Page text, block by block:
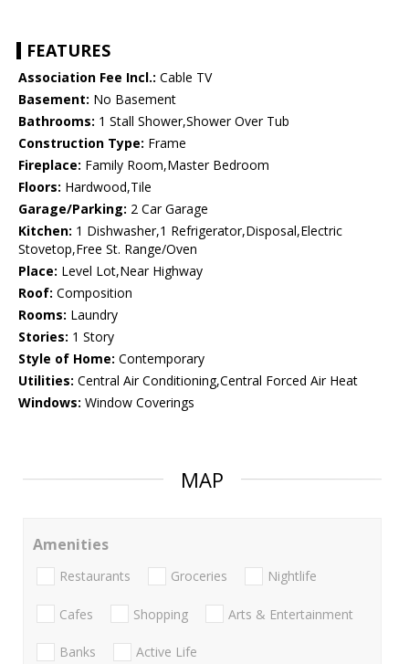
FEATURES
Association Fee Incl.: Cable TV
Basement: No Basement
Bathrooms: 1 Stall Shower,Shower Over Tub
Construction Type: Frame
Fireplace: Family Room,Master Bedroom
Floors: Hardwood,Tile
Garage/Parking: 2 Car Garage
Kitchen: 1 Dishwasher,1 Refrigerator,Disposal,Electric
Stovetop,Free St. Range/Oven
Place: Level Lot,Near Highway
Roof: Composition
Rooms: Laundry
Stories: 1 Story
Style of Home: Contemporary
Utilities: Central Air Conditioning,Central Forced Air Heat
Windows: Window Coverings
MAP
Amenities
Restaurants Groceries Nightlife
Cafes Shopping Arts & Entertainment
Banks Active Life